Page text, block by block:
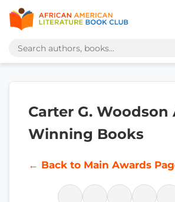
Carter G. Woodson
Winning Books
← Back to Main Awards